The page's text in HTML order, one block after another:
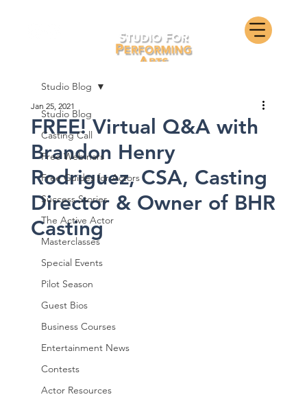
Studio Blog
Casting Call
Free Webinars
Free Guides for Actors
Success Stories
The Active Actor
Masterclasses
Special Events
Pilot Season
Guest Bios
Business Courses
Entertainment News
Contests
Actor Resources
Studio Blog
FREE! Virtual Q&A with
Brandon Henry
Rodriguez, CSA, Casting
Director & Owner of BHR
Casting
Jan 25, 2021